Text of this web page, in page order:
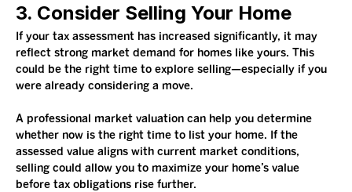
3. Consider Selling Your Home
If your tax assessment has increased significantly, it may
reflect strong market demand for homes like yours. This
could be the right time to explore selling—especially if you
were already considering a move.
A professional market valuation can help you determine
whether now is the right time to list your home. If the
assessed value aligns with current market conditions,
selling could allow you to maximize your home’s value
before tax obligations rise further.